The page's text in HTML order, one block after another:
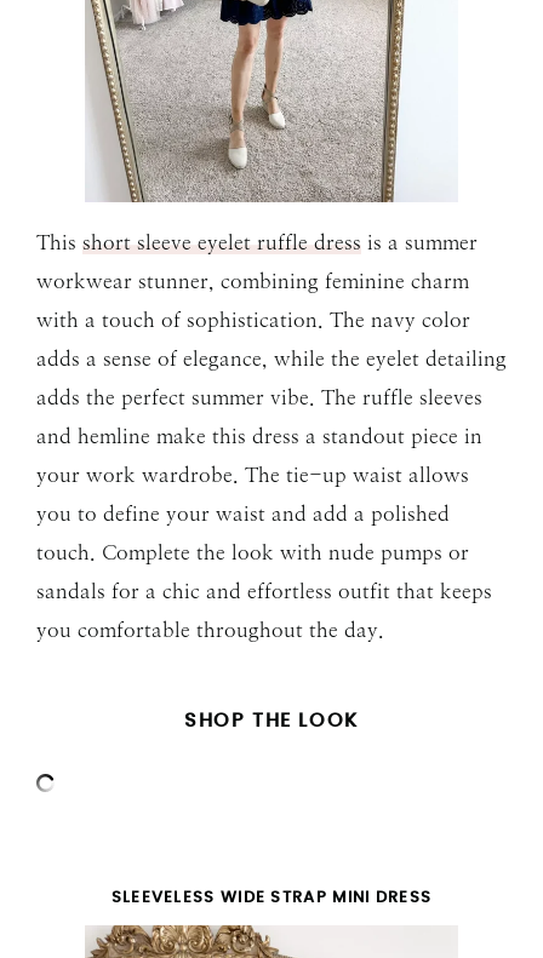
This short sleeve eyelet ruffle dress is a summer
workwear stunner, combining feminine charm
with a touch of sophistication. The navy color
adds a sense of elegance, while the eyelet detailing
adds the perfect summer vibe. The ruffle sleeves
and hemline make this dress a standout piece in
your work wardrobe. The tie-up waist allows
you to define your waist and add a polished
touch. Complete the look with nude pumps or
sandals for a chic and effortless outfit that keeps
you comfortable throughout the day.
SHOP THE LOOK
SLEEVELESS WIDE STRAP MINI DRESS